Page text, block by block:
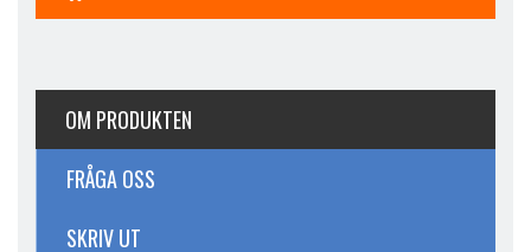
OM PRODUKTEN
FRÅGA OSS
SKRIV UT